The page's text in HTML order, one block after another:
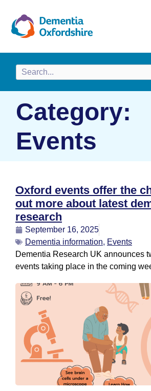
Category:
Events
Oxford events offer the
out more about latest
research
September 16, 2025
Dementia information, Events
Dementia Research UK announces
events taking place in the coming